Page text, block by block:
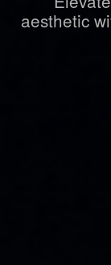
aesthetic